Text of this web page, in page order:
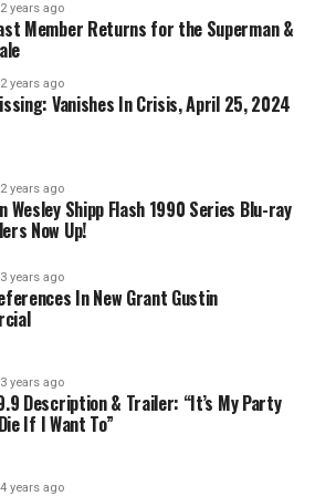
KAYLA COMPTON
Patton) is alarmed by Barry’s
and Cecile (Danielle
will be ok, but does she
Team Flash is affected by a
and Khione (Danielle Panabaker)
of what she can and
Compton directed the episode with
and teleplay by Kristen Kim
5/10/2023.
2 years ago
Member Returns for the Superman &
2 years ago
Vanishes In Crisis, April 25, 2024
2 years ago
Wesley Shipp Flash 1990 Series Blu-ray
Now Up!
3 years ago
In New Grant Gustin
3 years ago
Description & Trailer: “It’s My Party
If I Want To”
4 years ago